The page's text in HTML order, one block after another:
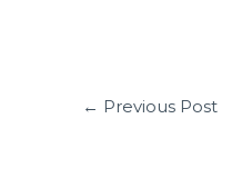
← Previous Post